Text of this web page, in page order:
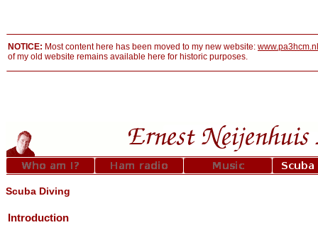
NOTICE: Most content here has been moved to my new website: www.pa3hcm.nl
of my old website remains available here for historic purposes.
Scuba Diving
Introduction